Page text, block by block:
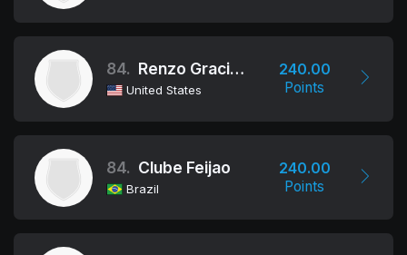
84. Renzo Gracie Newark
United States
240.00
Points
84. Clube Feijao
Brazil
240.00
Points